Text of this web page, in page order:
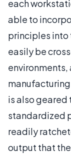
each
able to
principles into
easily be
is also
standardized
readily
output that